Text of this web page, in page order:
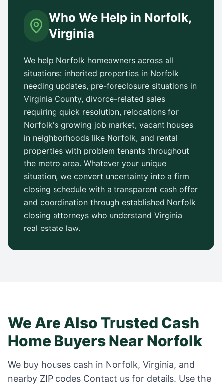
Who We Help in Norfolk,
Virginia
We help Norfolk homeowners across all
situations: inherited properties in Norfolk
needing updates, pre-foreclosure situations in
Virginia County, divorce-related sales
requiring quick resolution, relocations for
Norfolk's growing job market, vacant houses
in neighborhoods like Norfolk, and rental
properties with problem tenants throughout
the metro area. Whatever your unique
situation, we convert uncertainty into a firm
closing schedule with a transparent cash offer
and coordination through established Norfolk
closing attorneys who understand Virginia
real estate law.
We Are Also Trusted Cash
Home Buyers NearNorfolk
We buy houses cash in Norfolk, Virginia, and
nearby ZIP codes Contact us for details. Use the